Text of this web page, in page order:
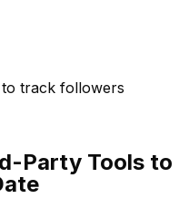
to track followers
Party Tools to